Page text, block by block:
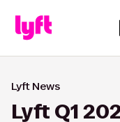
Lyft News
Lyft Q1